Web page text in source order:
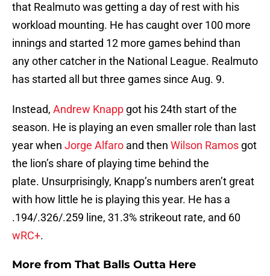
that Realmuto was getting a day of rest with his
workload mounting. He has caught over 100 more
innings and started 12 more games behind than
any other catcher in the National League. Realmuto
has started all but three games since Aug. 9.
Instead, Andrew Knapp got his 24th start of the
season. He is playing an even smaller role than last
year when Jorge Alfaro and then Wilson Ramos got
the lion’s share of playing time behind the
plate. Unsurprisingly, Knapp’s numbers aren’t great
with how little he is playing this year. He has a
.194/.326/.259 line, 31.3% strikeout rate, and 60
wRC+.
More from That Balls Outta Here